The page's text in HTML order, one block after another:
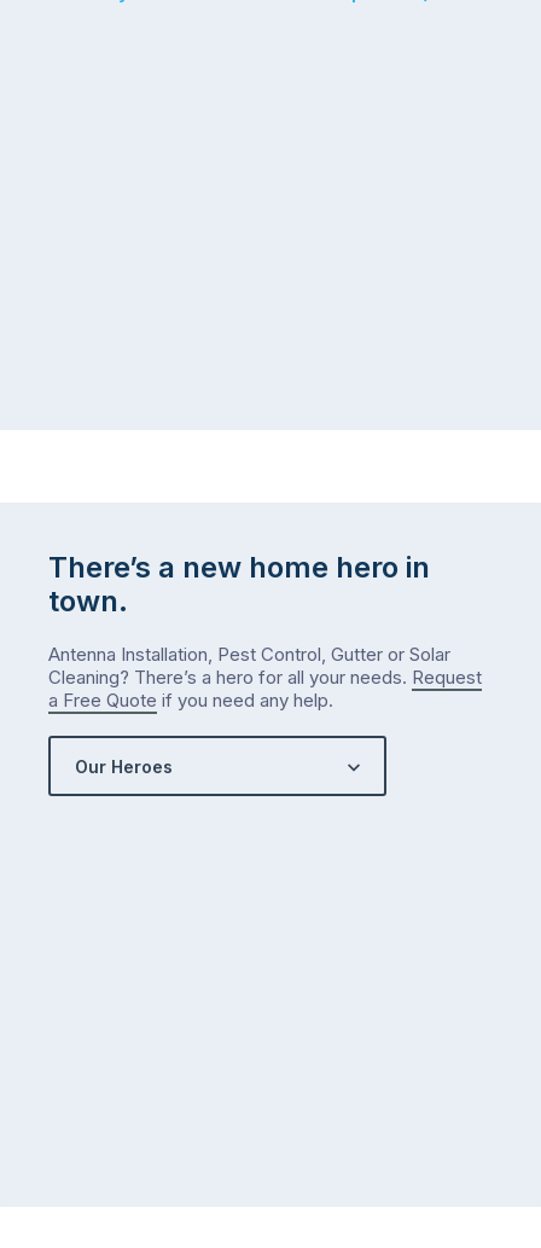
There’s a new home hero in
town.
Antenna Installation, Pest Control, Gutter or Solar
Cleaning? There’s a hero for all your needs. Request
a Free Quote if you need any help.
Our Heroes